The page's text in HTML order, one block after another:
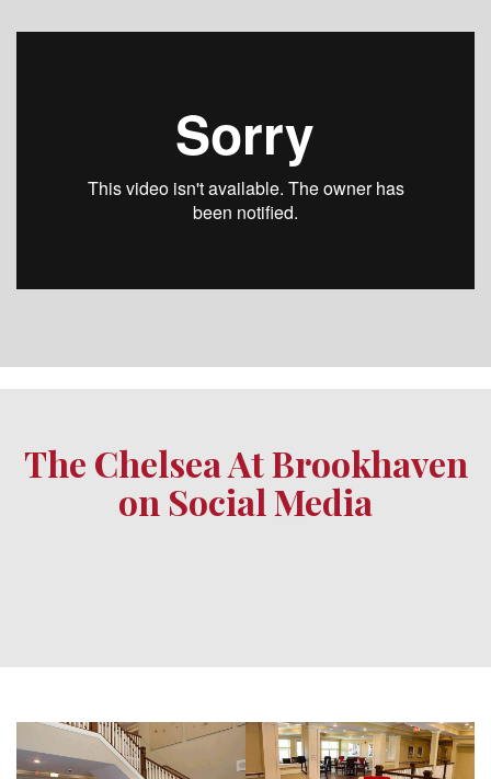
The Chelsea At Brookhaven
on Social Media